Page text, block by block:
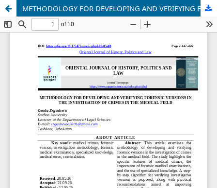
METHODOLOGY FOR DEVELOPING AND VERIFYING FORENSIC VERSIONS IN THE INVESTIGATION OF CRIMES IN THE MEDICAL FIELD